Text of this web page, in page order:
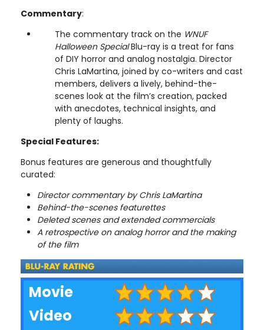
Commentary:
The commentary track on the WNUF
Halloween SpecialBlu-ray is a treat for fans
of DIY horror and analog nostalgia. Director
Chris LaMartina, joined by co-writers and cast
members, delivers a lively, behind-the-
scenes look at the film’s creation, packed
with anecdotes, technical insights, and
plenty of laughs.
Special Features:
Bonus features are generous and thoughtfully
curated:
Director commentary by Chris LaMartina
Behind-the-scenes featurettes
Deleted scenes and extended commercials
A retrospective on analog horror and the making
of the film
Movie
Video